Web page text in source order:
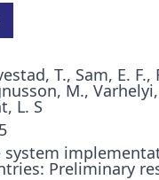
T., Sam, E.
M.,
L. S
system
Preliminary